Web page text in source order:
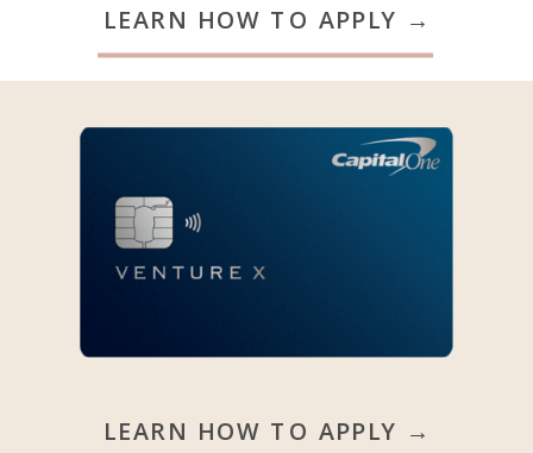
LEARN HOW TO APPLY →
LEARN HOW TO APPLY →